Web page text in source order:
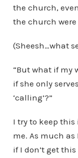
the church,
the church were
(Sheesh…what
“But what if my
if she only
‘calling’?”
I try to keep this
me. As much
if I don’t get